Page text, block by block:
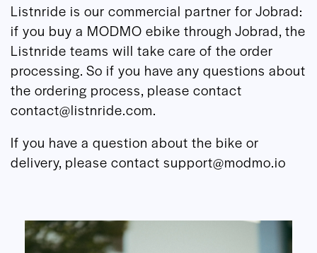
Listnride is our commercial partner for Jobrad:
if you buy a MODMO ebike through Jobrad, the
Listnride teams will take care of the order
processing. So if you have any questions about
the ordering process, please contact
contact@listnride.com.
If you have a question about the bike or
delivery, please contact support@modmo.io